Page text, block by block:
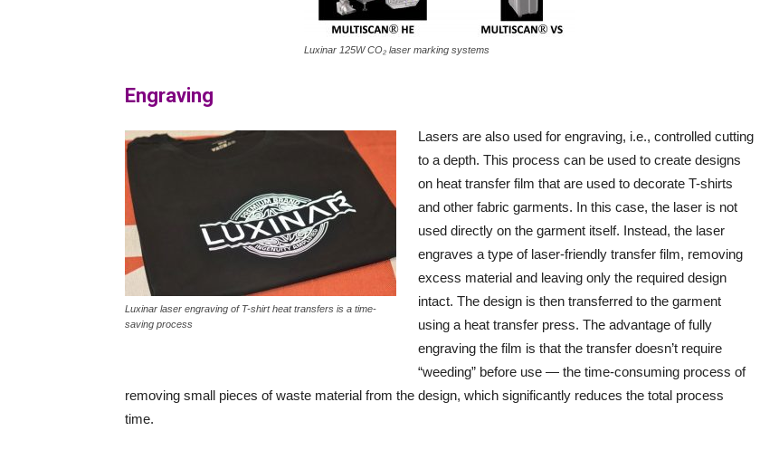
Luxinar 125W CO₂ laser marking systems
Engraving
Luxinar laser engraving of T-shirt heat transfers is a time-
saving process
Lasers are also used for engraving, i.e., controlled cutting
to a depth. This process can be used to create designs
on heat transfer film that are used to decorate T-shirts
and other fabric garments. In this case, the laser is not
used directly on the garment itself. Instead, the laser
engraves a type of laser-friendly transfer film, removing
excess material and leaving only the required design
intact. The design is then transferred to the garment
using a heat transfer press. The advantage of fully
engraving the film is that the transfer doesn’t require
“weeding” before use — the time-consuming process of
removing small pieces of waste material from the design, which significantly reduces the total process
time.